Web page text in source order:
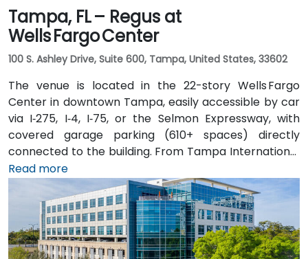
Tampa, FL – Regus at
Wells Fargo Center
100 S. Ashley Drive, Suite 600, Tampa, United States, 33602
The venue is located in the 22-story Wells Fargo
Center in downtown Tampa, easily accessible by car
via I‑275, I‑4, I‑75, or the Selmon Expressway, with
covered garage parking (610+ spaces) directly
connected to the building. From Tampa International
Airport (TPA), a taxi or rideshare takes about 15
minutes via I‑275 East and Ashley Drive. Public transit
is excellent with the Downtown Tampa Station (NFTA
Metro Rail) just a block away and several bus routes
running along Ashley and Brorein Streets, making it
ideal for attendees arriving without cars.
Read more